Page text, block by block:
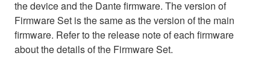
the device and the Dante firmware. The version of
Firmware Set is the same as the version of the main
firmware. Refer to the release note of each firmware
about the details of the Firmware Set.